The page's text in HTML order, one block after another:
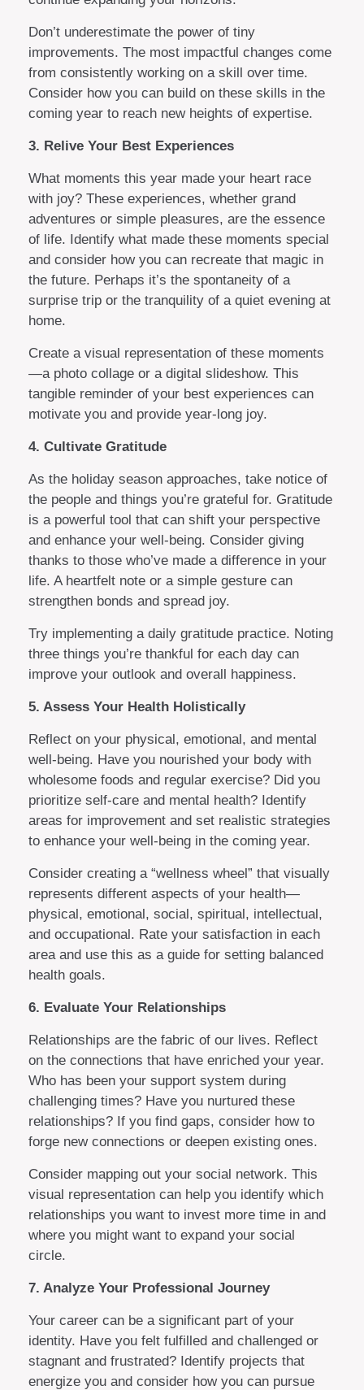
Don’t underestimate the power of tiny
improvements. The most impactful changes come
from consistently working on a skill over time.
Consider how you can build on these skills in the
coming year to reach new heights of expertise.
3. Relive Your Best Experiences
What moments this year made your heart race
with joy? These experiences, whether grand
adventures or simple pleasures, are the essence
of life. Identify what made these moments special
and consider how you can recreate that magic in
the future. Perhaps it’s the spontaneity of a
surprise trip or the tranquility of a quiet evening at
home.
Create a visual representation of these moments
—a photo collage or a digital slideshow. This
tangible reminder of your best experiences can
motivate you and provide year-long joy.
4. Cultivate Gratitude
As the holiday season approaches, take notice of
the people and things you’re grateful for. Gratitude
is a powerful tool that can shift your perspective
and enhance your well-being. Consider giving
thanks to those who’ve made a difference in your
life. A heartfelt note or a simple gesture can
strengthen bonds and spread joy.
Try implementing a daily gratitude practice. Noting
three things you’re thankful for each day can
improve your outlook and overall happiness.
5. Assess Your Health Holistically
Reflect on your physical, emotional, and mental
well-being. Have you nourished your body with
wholesome foods and regular exercise? Did you
prioritize self-care and mental health? Identify
areas for improvement and set realistic strategies
to enhance your well-being in the coming year.
Consider creating a “wellness wheel” that visually
represents different aspects of your health—
physical, emotional, social, spiritual, intellectual,
and occupational. Rate your satisfaction in each
area and use this as a guide for setting balanced
health goals.
6. Evaluate Your Relationships
Relationships are the fabric of our lives. Reflect
on the connections that have enriched your year.
Who has been your support system during
challenging times? Have you nurtured these
relationships? If you find gaps, consider how to
forge new connections or deepen existing ones.
Consider mapping out your social network. This
visual representation can help you identify which
relationships you want to invest more time in and
where you might want to expand your social
circle.
7. Analyze Your Professional Journey
Your career can be a significant part of your
identity. Have you felt fulfilled and challenged or
stagnant and frustrated? Identify projects that
energize you and consider how you can pursue